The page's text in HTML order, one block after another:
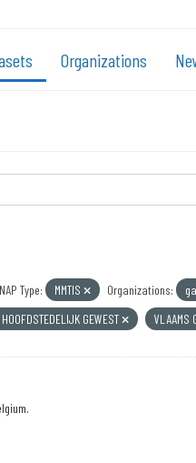
Organizations
NAP Type: MMTIS Organizations:
GEWEST VLAAMS